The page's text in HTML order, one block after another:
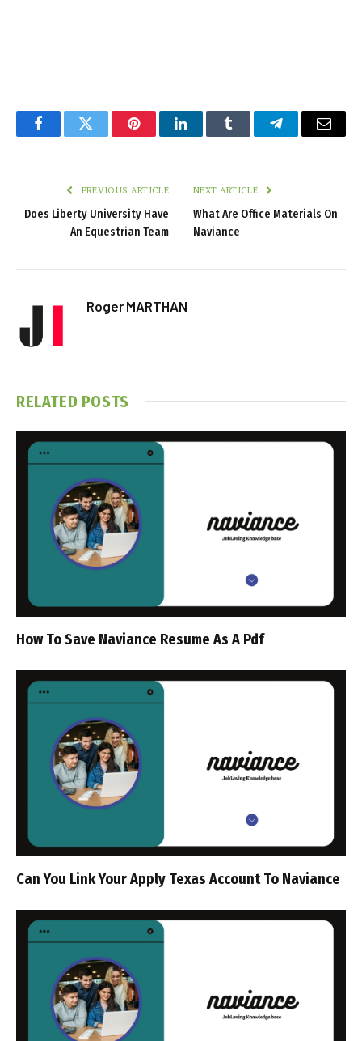
FacebookTwitter PinterestLinkedInTumblr TelegramEmail
PREVIOUS ARTICLE
Does Liberty University Have
An Equestrian Team
NEXT ARTICLE
What Are Office Materials On
Naviance
Roger MARTHAN
RELATED POSTS
How To Save Naviance Resume As A Pdf
Can You Link Your Apply Texas Account To Naviance